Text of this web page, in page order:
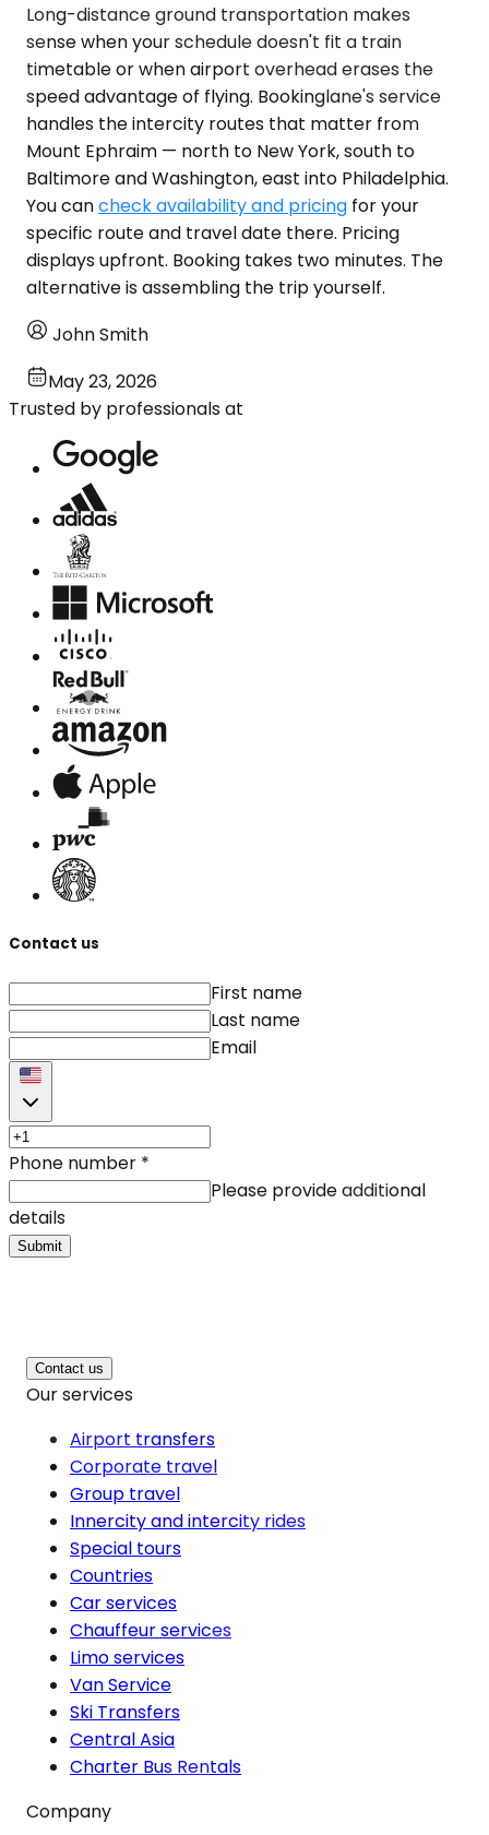
Long-distance ground transportation makes
sense when your schedule doesn't fit a train
timetable or when airport overhead erases the
speed advantage of flying. Bookinglane's service
handles the intercity routes that matter from
Mount Ephraim — north to New York, south to
Baltimore and Washington, east into Philadelphia.
You cancheck availability and pricing for your
specific route and travel date there. Pricing
displays upfront. Booking takes two minutes. The
alternative is assembling the trip yourself.
John Smith
May 23, 2026
Trusted by professionals at
Contact us
First name
Last name
Email
Phone number *
Please provide additional
details
Submit
Contact us
Our services
Airport transfers
Corporate travel
Group travel
Innercity and intercity rides
Special tours
Countries
Car services
Chauffeur services
Limo services
Van Service
Ski Transfers
Central Asia
Charter Bus Rentals
Company